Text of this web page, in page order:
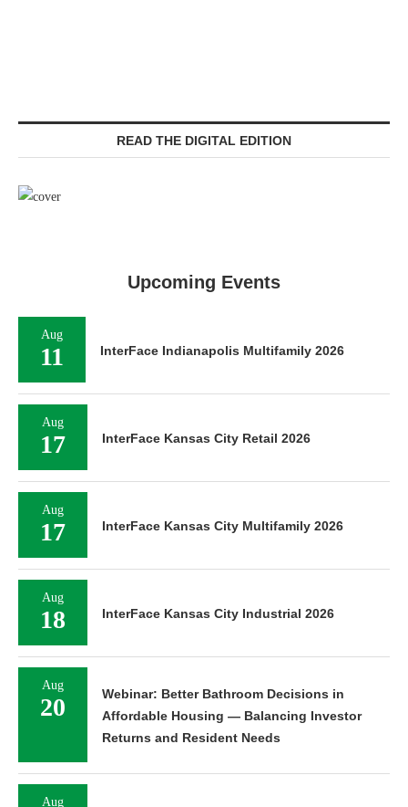
READ THE DIGITAL EDITION
Upcoming Events
Aug
11 InterFace Indianapolis Multifamily 2026
Aug
17 InterFace Kansas City Retail 2026
Aug
17 InterFace Kansas City Multifamily 2026
Aug
18 InterFace Kansas City Industrial 2026
Aug
20
Webinar: Better Bathroom Decisions in
Affordable Housing — Balancing Investor
Returns and Resident Needs
Aug